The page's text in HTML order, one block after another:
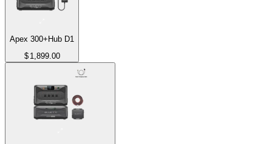
Apex 300+Hub D1
$ 1,899.00